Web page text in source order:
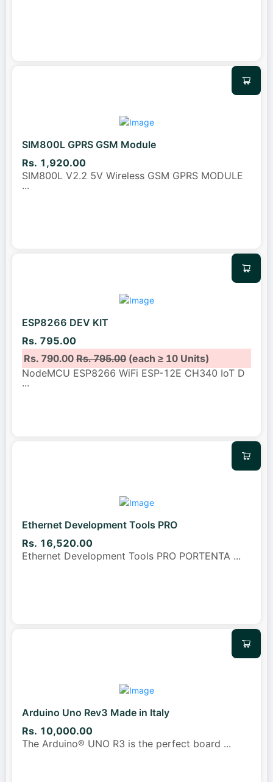
SIM800L GPRS GSM Module
Rs. 1,920.00
SIM800L V2.2 5V Wireless GSM GPRS MODULE
...
ESP8266 DEV KIT
Rs. 795.00
Rs. 790.00Rs. 795.00(each ≥ 10 Units)
NodeMCU ESP8266 WiFi ESP-12E CH340 IoT D
...
Ethernet Development Tools PRO
Rs. 16,520.00
Ethernet Development Tools PRO PORTENTA ...
Arduino Uno Rev3 Made in Italy
Rs. 10,000.00
The Arduino® UNO R3 is the perfect board ...